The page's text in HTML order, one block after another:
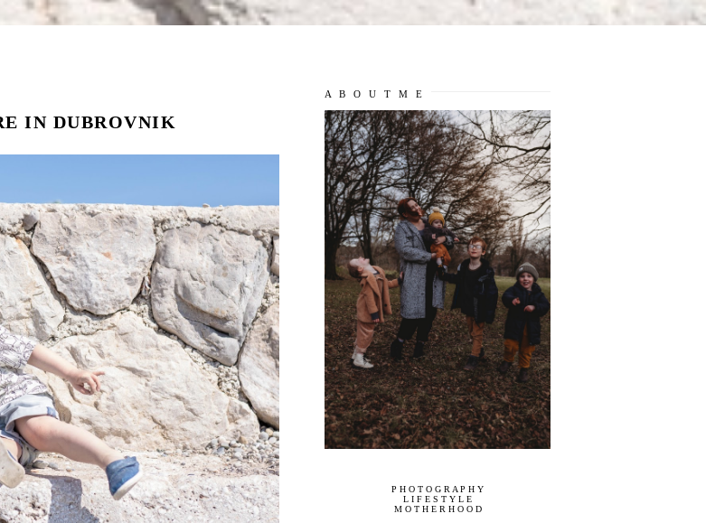
IN DUBROVNIK
A B O U T M E
P H O T O G R A P H Y
L I F E S T Y L E
M O T H E R H O O D